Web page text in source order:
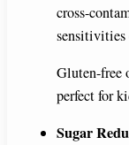
cross-
sensitivities
Gluten-free
perfect for
Sugar